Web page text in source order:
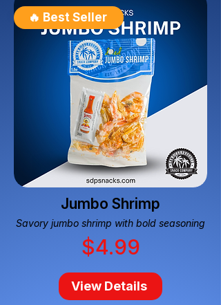
🔥 Best Seller
Jumbo Shrimp
Savory jumbo shrimp with bold seasoning
$4.99
View Details